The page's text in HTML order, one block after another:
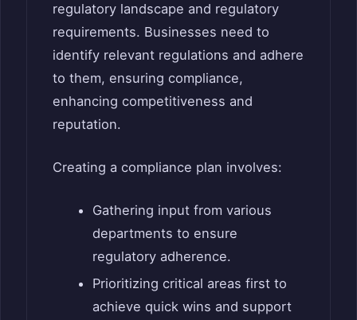
regulatory landscape and regulatory
requirements. Businesses need to
identify relevant regulations and adhere
to them, ensuring compliance,
enhancing competitiveness and
reputation.
Creating a compliance plan involves:
Gathering input from various
departments to ensure
regulatory adherence.
Prioritizing critical areas first to
achieve quick wins and support